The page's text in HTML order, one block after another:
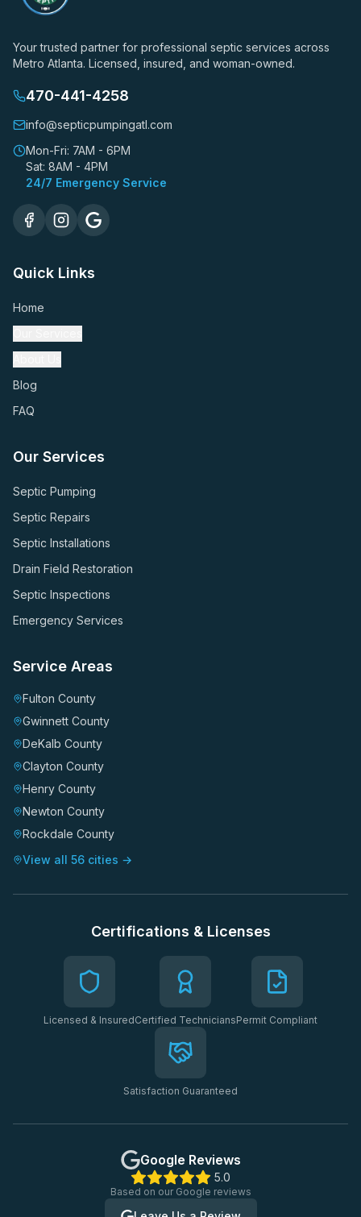
Your trusted partner for professional septic services across
Metro Atlanta. Licensed, insured, and woman-owned.
470-441-4258
info@septicpumpingatl.com
Mon-Fri: 7AM - 6PM
Sat: 8AM - 4PM
24/7 Emergency Service
Quick Links
Home
Blog
FAQ
Our Services
Septic Pumping
Septic Repairs
Septic Installations
Drain Field Restoration
Septic Inspections
Emergency Services
Service Areas
Fulton County
Gwinnett County
DeKalb County
Clayton County
Henry County
Newton County
Rockdale County
View all 56 cities →
Certifications & Licenses
Licensed & InsuredCertified TechniciansPermit Compliant
Satisfaction Guaranteed
Google Reviews
5.0
Based on our Google reviews